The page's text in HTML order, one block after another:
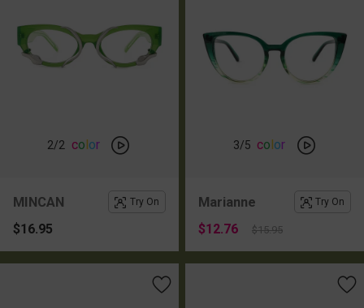
2/2 color
MINCAN Try On
$16.95
3/5 color
Marianne Try On
$12.76 $15.95